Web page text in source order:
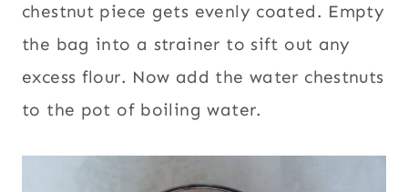
chestnut piece gets evenly coated. Empty
the bag into a strainer to sift out any
excess flour. Now add the water chestnuts
to the pot of boiling water.